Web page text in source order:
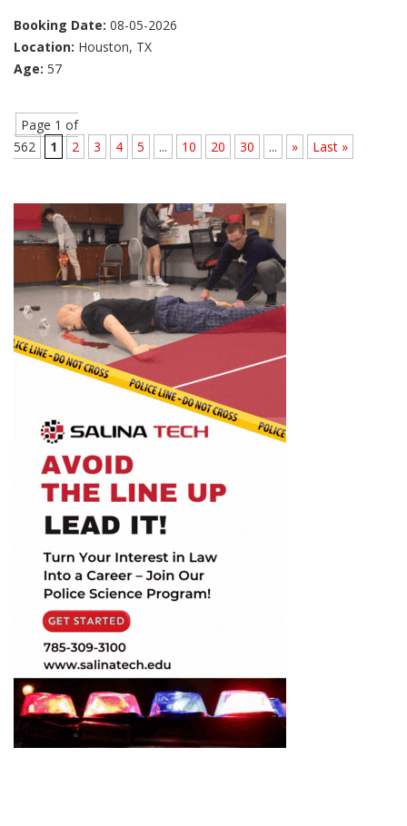
Booking Date: 08-05-2026
Location: Houston, TX
Age: 57
Page 1 of
562
1 2 3 4 5 ... 10 20 30 ... » Last »